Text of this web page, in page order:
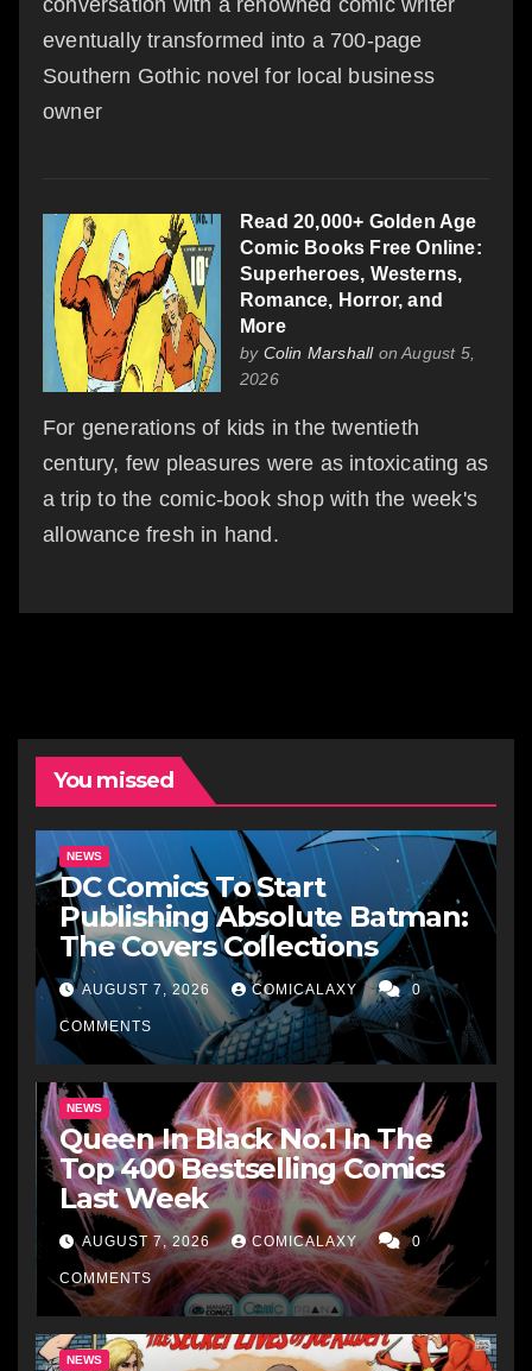
eventually transformed into a 700-page
Southern Gothic novel for local business
owner
Read 20,000+ Golden Age
Comic Books Free Online:
Superheroes, Westerns,
Romance, Horror, and
More
by Colin Marshallon August 5,
2026
For generations of kids in the twentieth
century, few pleasures were as intoxicating as
a trip to the comic-book shop with the week's
allowance fresh in hand.
You missed
NEWS
DC Comics To Start
Publishing Absolute Batman:
The Covers Collections
AUGUST 7, 2026 COMICALAXY 0
COMMENTS
NEWS
Queen In Black No.1 In The
Top 400 Bestselling Comics
Last Week
AUGUST 7, 2026 COMICALAXY 0
COMMENTS
NEWS